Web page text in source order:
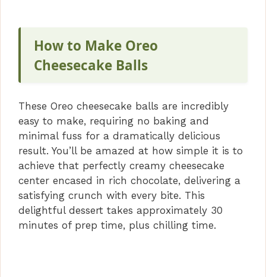
How to Make Oreo
Cheesecake Balls
These Oreo cheesecake balls are incredibly
easy to make, requiring no baking and
minimal fuss for a dramatically delicious
result. You’ll be amazed at how simple it is to
achieve that perfectly creamy cheesecake
center encased in rich chocolate, delivering a
satisfying crunch with every bite. This
delightful dessert takes approximately 30
minutes of prep time, plus chilling time.